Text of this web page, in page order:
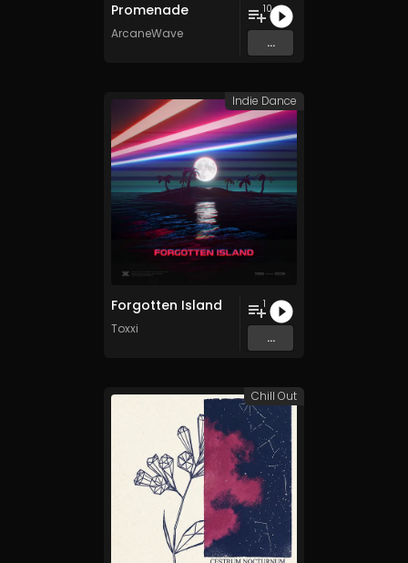
Promenade
ArcaneWave
10
...
Forgotten Island
Toxxi
1
...
Indie Dance
Chill Out